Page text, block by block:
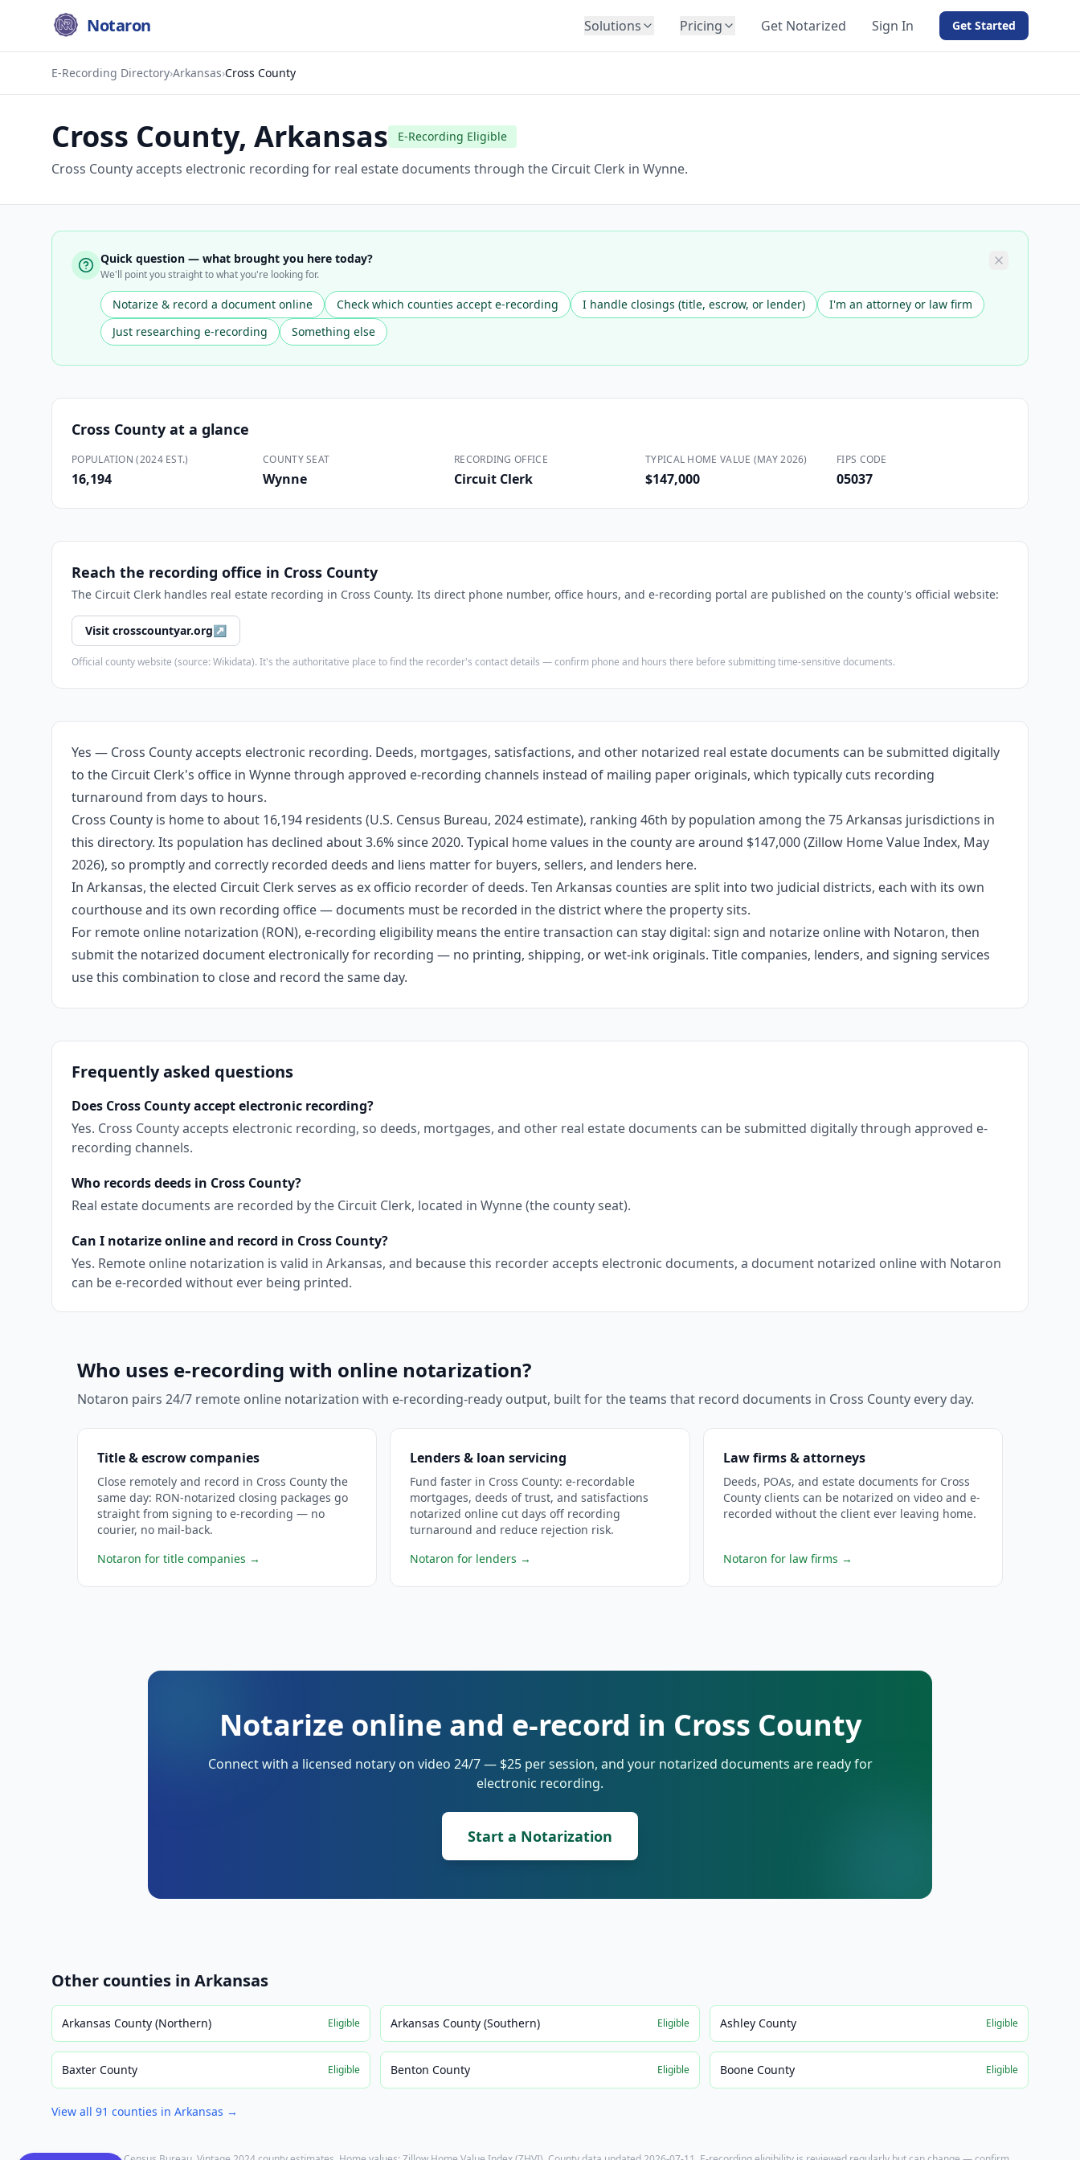
Notaron Solutions
Insurance
Education
Immigration
Construction
Pricing Get Notarized Sign In Get Started
E-Recording Directory›Arkansas›Cross County
Cross County, Arkansas E-Recording Eligible
Cross County accepts electronic recording for real estate documents through the Circuit Clerk in Wynne.
Quick question — what brought you here today?
We'll point you straight to what you're looking for.
Notarize & record a document online Check which counties accept e-recording I handle closings (title, escrow, or lender)
I'm an attorney or law firm
Just researching e-recording
Something else
Cross County at a glance
POPULATION (2024 EST.)
16,194
COUNTY SEAT
Wynne
RECORDING OFFICE
Circuit Clerk
TYPICAL HOME VALUE (MAY 2026)
$147,000
FIPS CODE
05037
Reach the recording office in Cross County
The Circuit Clerk handles real estate recording in Cross County. Its direct phone number, office hours, and e-recording portal are published on the county's official website:
Visit crosscountyar.org↗
Official county website (source: Wikidata). It's the authoritative place to find the recorder's contact details — confirm phone and hours there before submitting time-sensitive documents.
Yes — Cross County accepts electronic recording. Deeds, mortgages, satisfactions, and other notarized real estate documents can be submitted digitally
to the Circuit Clerk's office in Wynne through approved e-recording channels instead of mailing paper originals, which typically cuts recording
turnaround from days to hours.
Cross County is home to about 16,194 residents (U.S. Census Bureau, 2024 estimate), ranking 46th by population among the 75 Arkansas jurisdictions in
this directory. Its population has declined about 3.6% since 2020. Typical home values in the county are around $147,000 (Zillow Home Value Index, May
2026), so promptly and correctly recorded deeds and liens matter for buyers, sellers, and lenders here.
In Arkansas, the elected Circuit Clerk serves as ex officio recorder of deeds. Ten Arkansas counties are split into two judicial districts, each with its own
courthouse and its own recording office — documents must be recorded in the district where the property sits.
For remote online notarization (RON), e-recording eligibility means the entire transaction can stay digital: sign and notarize online with Notaron, then
submit the notarized document electronically for recording — no printing, shipping, or wet-ink originals. Title companies, lenders, and signing services
use this combination to close and record the same day.
Frequently asked questions
Does Cross County accept electronic recording?
Yes. Cross County accepts electronic recording, so deeds, mortgages, and other real estate documents can be submitted digitally through approved e-
recording channels.
Who records deeds in Cross County?
Real estate documents are recorded by the Circuit Clerk, located in Wynne (the county seat).
Can I notarize online and record in Cross County?
Yes. Remote online notarization is valid in Arkansas, and because this recorder accepts electronic documents, a document notarized online with Notaron
can be e-recorded without ever being printed.
Who uses e-recording with online notarization?
Notaron pairs 24/7 remote online notarization with e-recording-ready output, built for the teams that record documents in Cross County every day.
Title & escrow companies
Close remotely and record in Cross County the
same day: RON-notarized closing packages go
straight from signing to e-recording — no
courier, no mail-back.
Notaron for title companies →
Lenders & loan servicing
Fund faster in Cross County: e-recordable
mortgages, deeds of trust, and satisfactions
notarized online cut days off recording
turnaround and reduce rejection risk.
Notaron for lenders →
Law firms & attorneys
Deeds, POAs, and estate documents for Cross
County clients can be notarized on video and e-
recorded without the client ever leaving home.
Notaron for law firms →
Notarize online and e-record in Cross County
Connect with a licensed notary on video 24/7 — $25 per session, and your notarized documents are ready for
electronic recording.
Start a Notarization
Other counties in Arkansas
Arkansas County (Northern) Eligible Arkansas County (Southern) Eligible Ashley County Eligible
Baxter County Eligible Benton County Eligible Boone County Eligible
View all 91 counties in Arkansas →